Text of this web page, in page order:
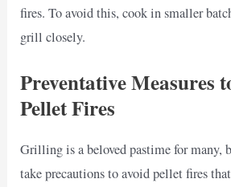
fires. To avoid this, cook in smaller
grill closely.
Preventative Measures
Pellet Fires
Grilling is a beloved pastime for many,
take precautions to avoid pellet fires